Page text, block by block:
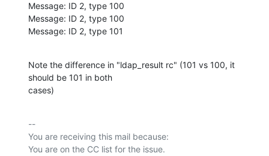
Message: ID 2, type 100
Message: ID 2, type 100
Message: ID 2, type 101
Note the difference in "ldap_result rc" (101 vs 100, it
should be 101 in both
cases)
--
You are receiving this mail because: